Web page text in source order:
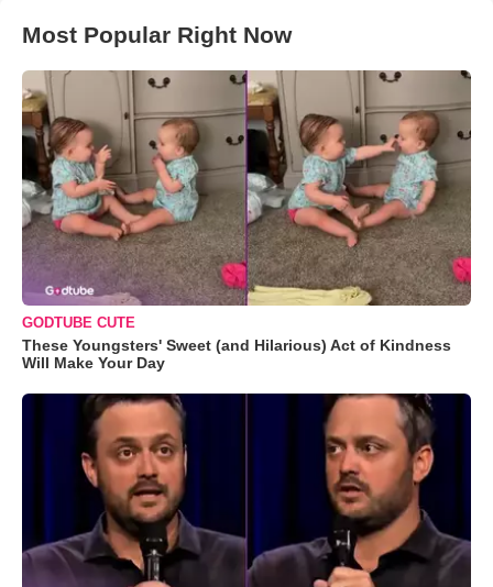
Most Popular Right Now
GODTUBE CUTE
These Youngsters' Sweet (and Hilarious) Act of Kindness
Will Make Your Day